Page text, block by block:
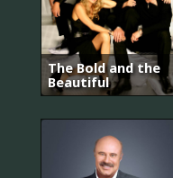
The Bold and the
Beautiful